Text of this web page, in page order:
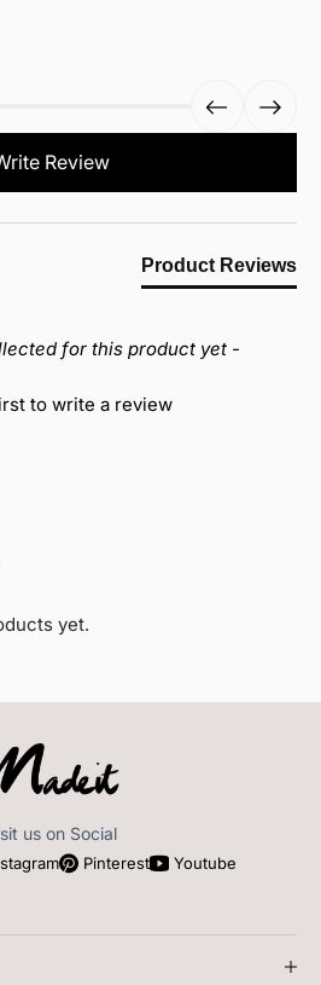
Review
Product Reviews
for this product yet -
to write a review
yet.
us on Social
Pinterest Youtube